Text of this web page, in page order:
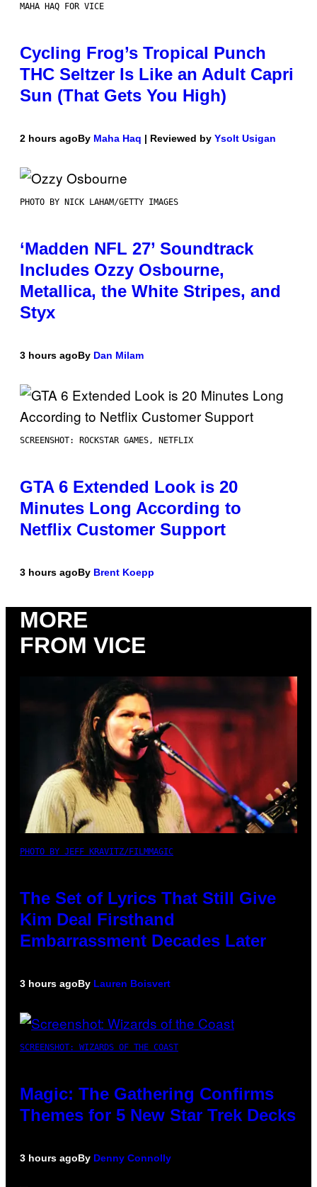
MAHA HAQ FOR VICE
Cycling Frog’s Tropical Punch
THC Seltzer Is Like an Adult Capri
Sun (That Gets You High)
2 hours agoBy Maha Haq | Reviewed by Ysolt Usigan
PHOTO BY NICK LAHAM/GETTY IMAGES
‘Madden NFL 27’ Soundtrack
Includes Ozzy Osbourne,
Metallica, the White Stripes, and
Styx
3 hours agoBy Dan Milam
SCREENSHOT: ROCKSTAR GAMES, NETFLIX
GTA 6 Extended Look is 20
Minutes Long According to
Netflix Customer Support
3 hours agoBy Brent Koepp
MORE
FROM VICE
PHOTO BY JEFF KRAVITZ/FILMMAGIC
The Set of Lyrics That Still Give
Kim Deal Firsthand
Embarrassment Decades Later
3 hours agoBy Lauren Boisvert
SCREENSHOT: WIZARDS OF THE COAST
Magic: The Gathering Confirms
Themes for 5 New Star Trek Decks
3 hours agoBy Denny Connolly